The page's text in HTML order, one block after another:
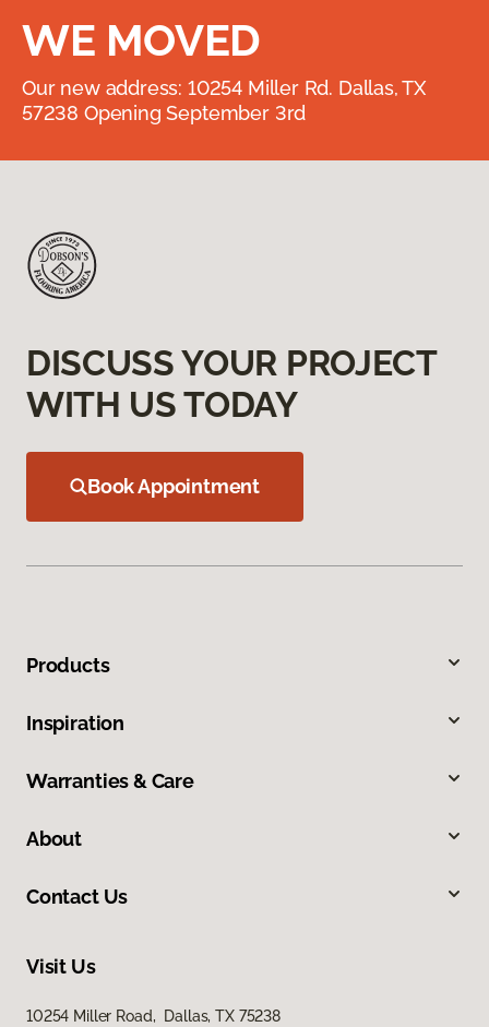
WE MOVED
Our new address: 10254 Miller Rd. Dallas, TX
57238 Opening September 3rd
DISCUSS YOUR PROJECT
WITH US TODAY
Book Appointment
Products
Inspiration
Warranties & Care
About
Contact Us
Visit Us
10254 Miller Road, Dallas, TX 75238